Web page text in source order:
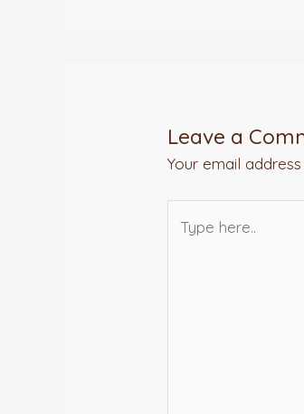
Leave a
Your email
here..